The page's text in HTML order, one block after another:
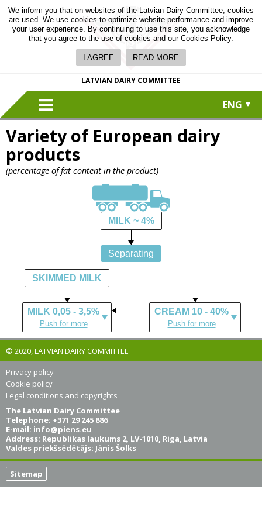
LATVIAN DAIRY COMMITTEE
ENG
Variety of European dairy
products
(percentage of fat content in the product)
MILK ~ 4%
Separating
SKIMMED MILK
MILK 0,05 - 3,5%
Push for more
CREAM 10 - 40%
Push for more
© 2020, LATVIAN DAIRY COMMITTEE
Privacy policy
Cookie policy
Legal conditions and copyrights
The Latvian Dairy Committee
Telephone: +371 29 245 886
E-mail: info@piens.eu
Address: Republikas laukums 2, LV-1010, Riga, Latvia
Valdes priekšsēdētājs: Jānis Šolks
Sitemap
We inform you that on websites of the Latvian Dairy Committee, cookies
are used. We use cookies to optimize website performance and improve
your user experience. By continuing to use this site, you acknowledge
that you agree to the use of cookies and our Cookies Policy.
I AGREE READ MORE